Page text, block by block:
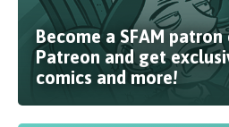
Become a SFAM patron
Patreon and get
comics and more!